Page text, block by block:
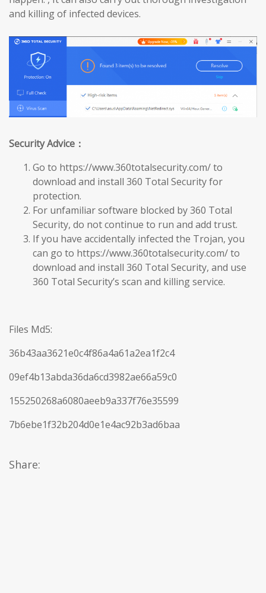
and killing of infected devices.
Security Advice：
Go to https://www.360totalsecurity.com/ to
download and install 360 Total Security for
protection.
For unfamiliar software blocked by 360 Total
Security, do not continue to run and add trust.
If you have accidentally infected the Trojan, you
can go to https://www.360totalsecurity.com/ to
download and install 360 Total Security, and use
360 Total Security’s scan and killing service.
Files Md5:
36b43aa3621e0c4f86a4a61a2ea1f2c4
09ef4b13abda36da6cd3982ae66a59c0
155250268a6080aeeb9a337f76e35599
7b6ebe1f32b204d0e1e4ac92b3ad6baa
Share: